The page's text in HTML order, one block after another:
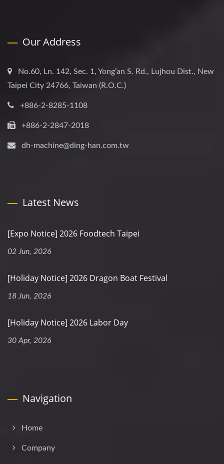
Our Address
No.60, Ln. 142, Sec. 1, Yong’an S. Rd., Lujhou Dist., New
Taipei City 24766, Taiwan (R.O.C.)
+886-2-8285-1108
+886-2-2847-2018
dh-machine@ding-han.com.tw
Latest News
[Expo Notice] 2026 Foodtech Taipei
02 Jun, 2026
[Holiday Notice] 2026 Dragon Boat Festival
18 Jun, 2026
[Holiday Notice] 2026 Labor Day
30 Apr, 2026
Navigation
Home
Company